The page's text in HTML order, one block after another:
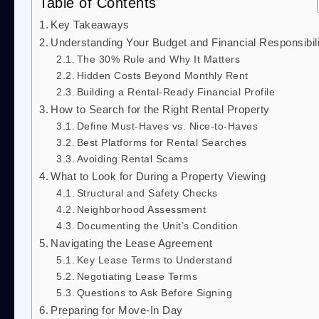
Table of Contents
Key Takeaways
Understanding Your Budget and Financial
The 30% Rule and Why It Matters
Hidden Costs Beyond Monthly Rent
Building a Rental-Ready Financial Profile
How to Search for the Right Rental Property
Define Must-Haves vs. Nice-to-Haves
Best Platforms for Rental Searches
Avoiding Rental Scams
What to Look for During a Property Viewing
Structural and Safety Checks
Neighborhood Assessment
Documenting the Unit’s Condition
Navigating the Lease Agreement
Key Lease Terms to Understand
Negotiating Lease Terms
Questions to Ask Before Signing
Preparing for Move-In Day